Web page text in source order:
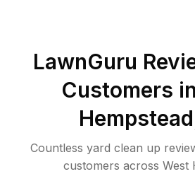
LawnGuru
Customers in
Hempstead
Countless yard clean up
customers across West